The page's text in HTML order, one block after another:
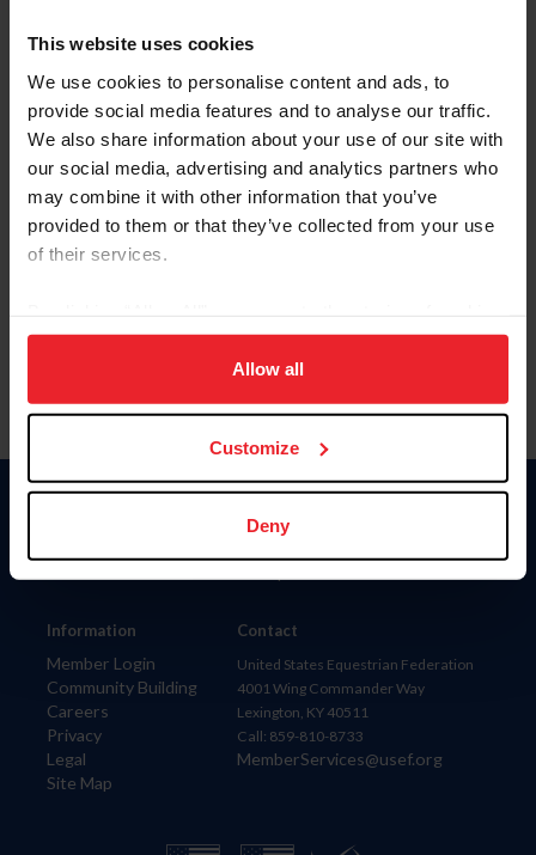
This website uses cookies
We use cookies to personalise content and ads, to
provide social media features and to analyse our traffic.
We also share information about your use of our site with
our social media, advertising and analytics partners who
may combine it with other information that you’ve
provided to them or that they’ve collected from your use
of their services.
on your device to enhance site navigation, to analyze site
usage, and improve member experience. Click
more information.
Allow all
Customize
Deny
Please provide your username or USEF ID
Information
Member Login
Community Building
Careers
Privacy
Legal
Site Map
Donate
Contact
United States Equestrian Federation
4001 Wing Commander Way
Lexington, KY 40511
Call: 859-810-8733
MemberServices@usef.org